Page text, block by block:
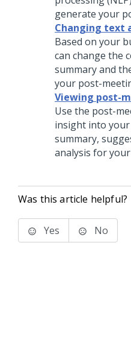
generate your
Changing text
Based on your
can change the
summary and
your post-
Viewing post-
Use the post-
insight into
summary,
analysis for
Was this article helpful?
Yes No